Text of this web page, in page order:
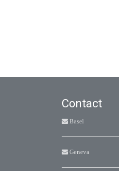
Contact
Basel
Geneva